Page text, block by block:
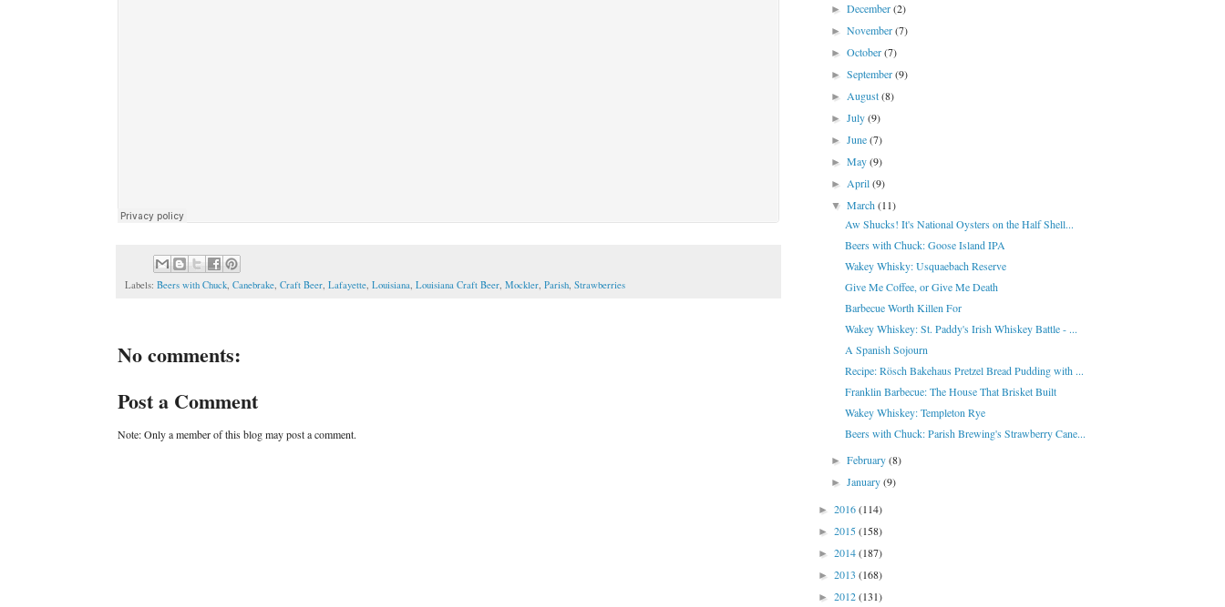
Labels: Beers with Chuck, Canebrake, Craft Beer, Lafayette, Louisiana, Louisiana Craft Beer, Mockler, Parish, Strawberries
No comments:
Post a Comment
Note: Only a member of this blog may post a comment.
►December(2)
►November(7)
►October(7)
►September(9)
►August(8)
►July(9)
►June(7)
►May(9)
►April(9)
▼March(11)
Aw Shucks! It's National Oysters on the Half Shell...
Beers with Chuck: Goose Island IPA
Wakey Whisky: Usquaebach Reserve
Give Me Coffee, or Give Me Death
Barbecue Worth Killen For
Wakey Whiskey: St. Paddy's Irish Whiskey Battle - ...
A Spanish Sojourn
Recipe: Rösch Bakehaus Pretzel Bread Pudding with ...
Franklin Barbecue: The House That Brisket Built
Wakey Whiskey: Templeton Rye
Beers with Chuck: Parish Brewing's Strawberry Cane...
►February(8)
►January(9)
► 2016(114)
► 2015(158)
► 2014(187)
► 2013 (168)
► 2012(131)